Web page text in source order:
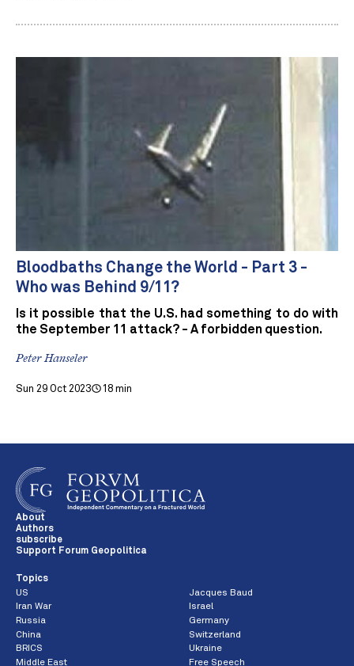
Bloodbaths Change the World - Part 3 -
Who was Behind 9/11?
Is it possible that the U.S. had something to do with
the September 11 attack? - A forbidden question.
Peter Hanseler
Sun 29 Oct 2023 18 min
About
Authors
subscribe
Support Forum Geopolitica
Topics
US
Jacques Baud
Iran War
Israel
Russia
Germany
China
Switzerland
BRICS
Ukraine
Middle East
Free Speech